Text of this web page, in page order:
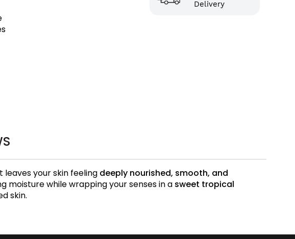
Delivery
your skin feeling deeply nourished, smooth, and
moisture while wrapping your senses in a sweet tropical
skin.